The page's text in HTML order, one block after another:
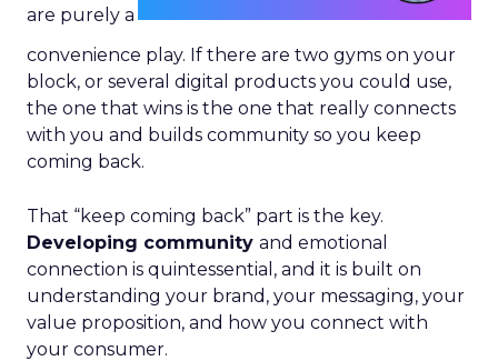
are purely a
convenience play. If there are two gyms on your
block, or several digital products you could use,
the one that wins is the one that really connects
with you and builds community so you keep
coming back.
That “keep coming back” part is the key.
Developing community and emotional
connection is quintessential, and it is built on
understanding your brand, your messaging, your
value proposition, and how you connect with
your consumer.